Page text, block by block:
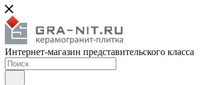
Интернет-магазин представительского класса